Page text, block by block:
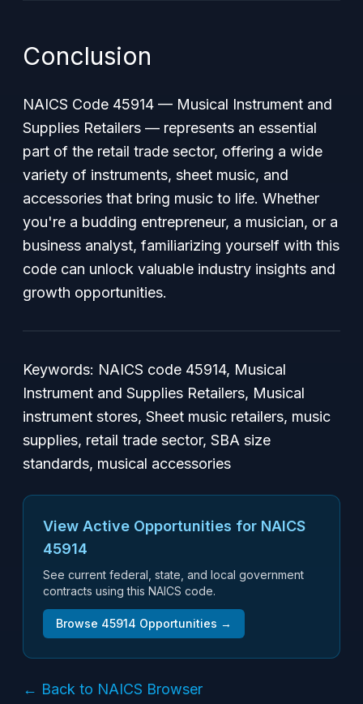
Conclusion
NAICS Code 45914 — Musical Instrument and
Supplies Retailers — represents an essential
part of the retail trade sector, offering a wide
variety of instruments, sheet music, and
accessories that bring music to life. Whether
you're a budding entrepreneur, a musician, or a
business analyst, familiarizing yourself with this
code can unlock valuable industry insights and
growth opportunities.
Keywords: NAICS code 45914, Musical
Instrument and Supplies Retailers, Musical
instrument stores, Sheet music retailers, music
supplies, retail trade sector, SBA size
standards, musical accessories
View Active Opportunities for NAICS
45914
See current federal, state, and local government
contracts using this NAICS code.
Browse 45914 Opportunities →
← Back to NAICS Browser